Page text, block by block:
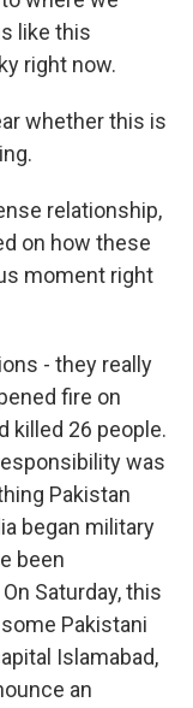
like this
right now.
whether this is
relationship,
on how these
moment right
- they really
fire on
killed 26 people.
was
Pakistan
began military
been
Saturday, this
Pakistani
Islamabad,
an